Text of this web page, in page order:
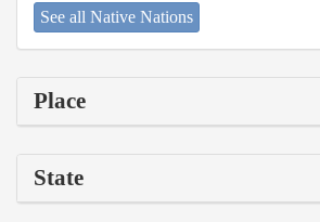
See all Native Nations
Place
State